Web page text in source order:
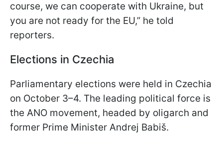
course, we can cooperate with Ukraine, but
you are not ready for the EU,” he told
reporters.
Elections in Czechia
Parliamentary elections were held in Czechia
on October 3–4. The leading political force is
the ANO movement, headed by oligarch and
former Prime Minister Andrej Babiš.